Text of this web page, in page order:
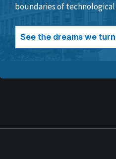
boundaries of
See the dreams we